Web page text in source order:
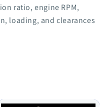
ratio, engine RPM,
loading, and clearances